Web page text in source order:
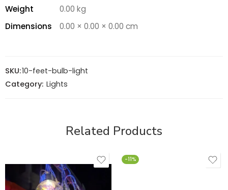
Weight
0.00 kg
Dimensions
0.00 × 0.00 × 0.00 cm
SKU:10-feet-bulb-light
Category: Lights
Related Products
-11%